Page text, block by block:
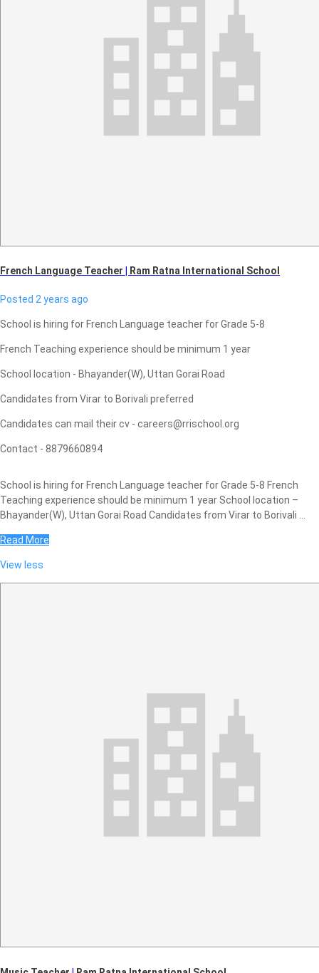
French Language Teacher Ram Ratna International School
Posted 2 years ago
School is hiring for French Language teacher for Grade 5-8
French Teaching experience should be minimum 1 year
School location - Bhayander(W), Uttan Gorai Road
Candidates from Virar to Borivali preferred
Candidates can mail their cv - careers@rrischool.org
Contact - 8879660894
School is hiring for French Language teacher for Grade 5-8 French
Teaching experience should be minimum 1 year School location –
Bhayander(W), Uttan Gorai Road Candidates from Virar to Borivali ...
Read More
View less